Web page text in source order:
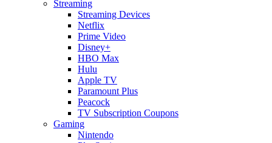
Streaming
Streaming Devices
Netflix
Prime Video
Disney+
HBO Max
Hulu
Apple TV
Paramount Plus
Peacock
TV Subscription Coupons
Gaming
Nintendo